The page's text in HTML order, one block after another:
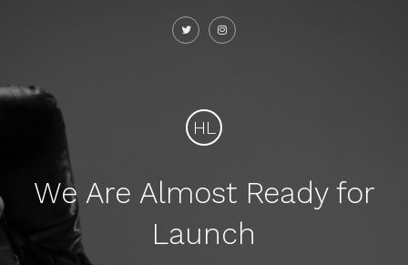
HL
We Are Almost Ready for
Launch